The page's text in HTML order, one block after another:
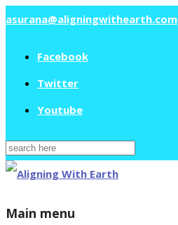
asurana@aligningwithearth.com
Facebook
Twitter
Youtube
Search
for:
Main menu